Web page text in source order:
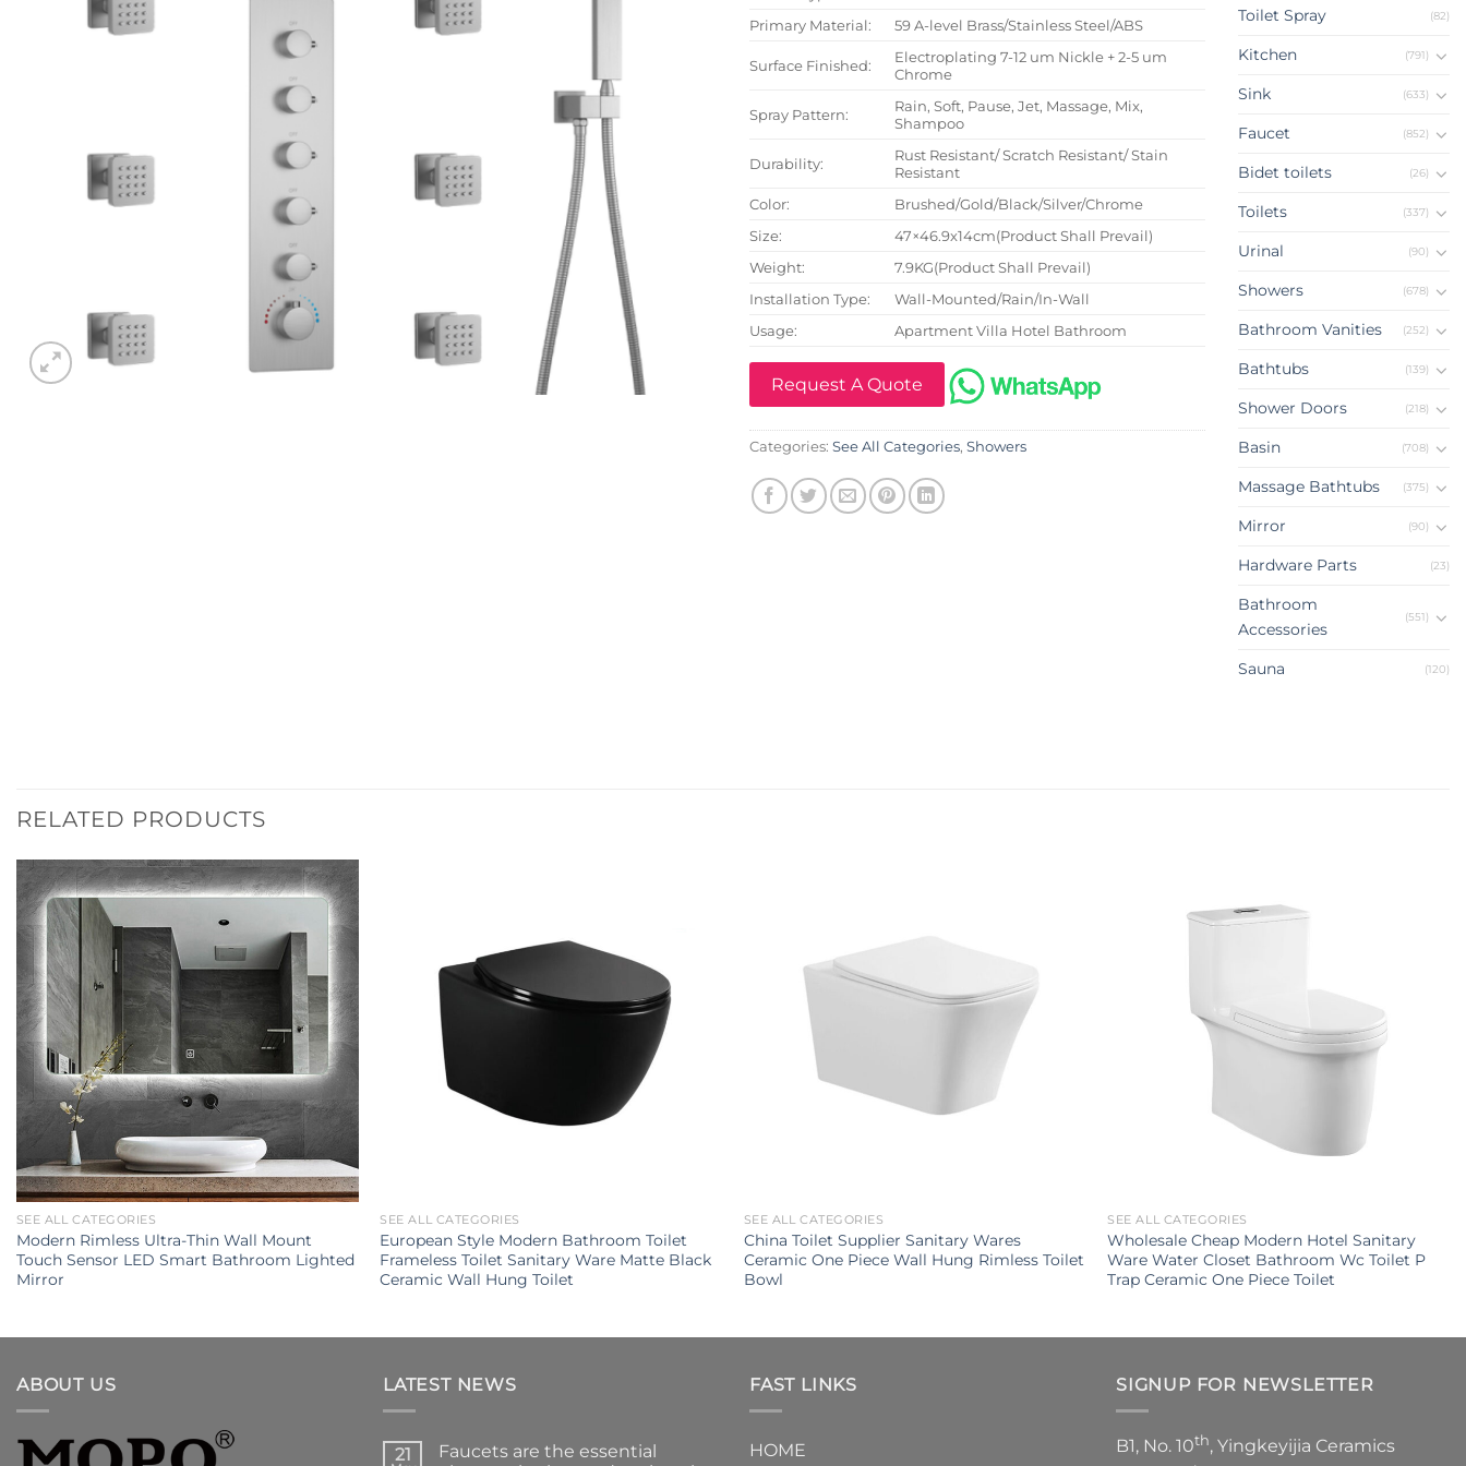
Primary Material:
59 A-level Brass/Stainless Steel/ABS
Surface Finished:
Electroplating 7-12 um Nickle + 2-5 um
Chrome
Spray Pattern:
Rain, Soft, Pause, Jet, Massage, Mix,
Shampoo
Durability:
Rust Resistant/ Scratch Resistant/ Stain
Resistant
Color:
Brushed/Gold/Black/Silver/Chrome
Size:
47×46.9x14cm(Product Shall Prevail)
Weight:
7.9KG(Product Shall Prevail)
Installation Type:
Wall-Mounted/Rain/In-Wall
Usage:
Apartment Villa Hotel Bathroom
Request A Quote
Categories: See All Categories, Showers
Toilet Spray (82)
Kitchen (791)
Sink (633)
Faucet (852)
Bidet toilets (26)
Toilets (337)
Urinal (90)
Showers (678)
Bathroom Vanities (252)
Bathtubs (139)
Shower Doors (218)
Basin (708)
Massage Bathtubs (375)
Mirror (90)
Hardware Parts (23)
Bathroom
Accessories
(551)
Sauna (120)
RELATED PRODUCTS
SEE ALL CATEGORIES
Modern Rimless Ultra-Thin Wall Mount
Touch Sensor LED Smart Bathroom Lighted
Mirror
SEE ALL CATEGORIES
European Style Modern Bathroom Toilet
Frameless Toilet Sanitary Ware Matte Black
Ceramic Wall Hung Toilet
SEE ALL CATEGORIES
China Toilet Supplier Sanitary Wares
Ceramic One Piece Wall Hung Rimless Toilet
Bowl
SEE ALL CATEGORIES
Wholesale Cheap Modern Hotel Sanitary
Ware Water Closet Bathroom Wc Toilet P
Trap Ceramic One Piece Toilet
ABOUT US LATEST NEWS
21
Faucets are the essential
FAST LINKS
HOME
SIGNUP FOR NEWSLETTER
B1, No. 10th, Yingkeyijia Ceramics